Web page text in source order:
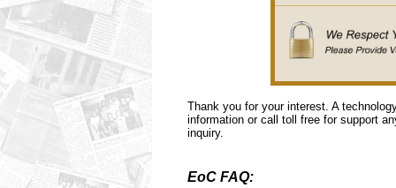
Thank you for your interest. A
information or call toll free for support
inquiry.
EoC FAQ: